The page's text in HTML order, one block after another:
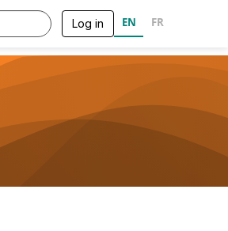
Log in EN FR